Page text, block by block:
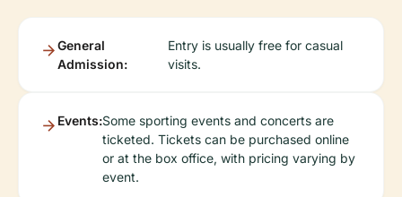
General
Admission:
Entry is usually free for casual
visits.
Events:Some sporting events and concerts are
ticketed. Tickets can be purchased online
or at the box office, with pricing varying by
event.